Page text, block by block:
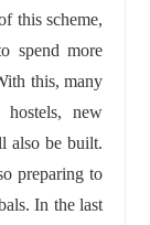
this scheme,
spend more
this, many
new
also be built.
preparing to
In the last